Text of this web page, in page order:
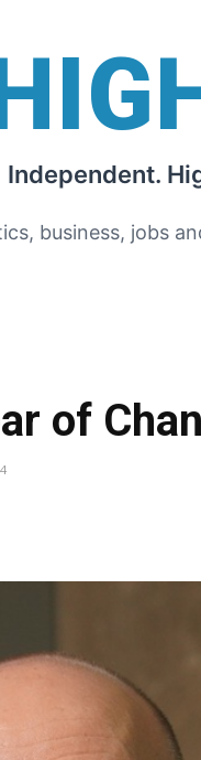
Independent.
business, jobs
of